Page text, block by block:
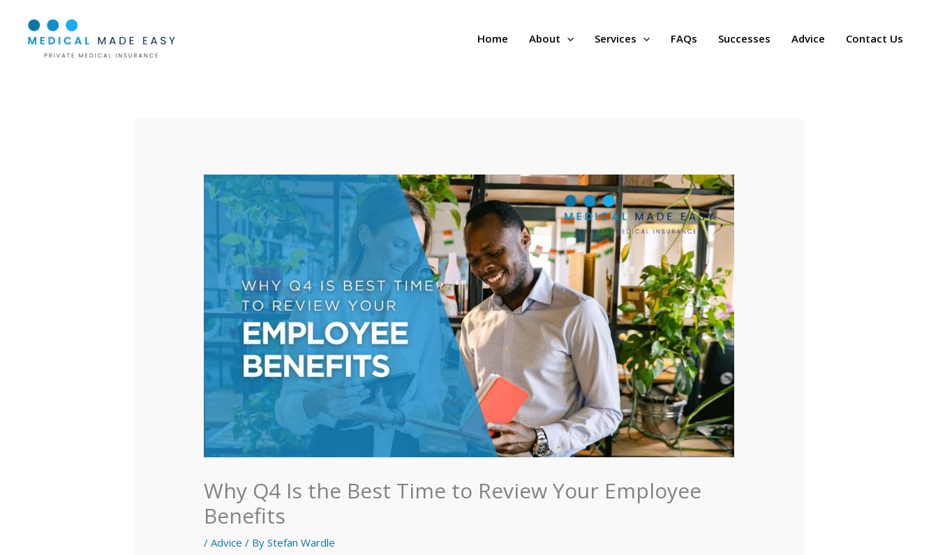
content
Home About Services FAQs Successes Advice Contact Us
Why Q4 Is the Best Time to Review Your Employee
Benefits
/Advice / ByStefan Wardle